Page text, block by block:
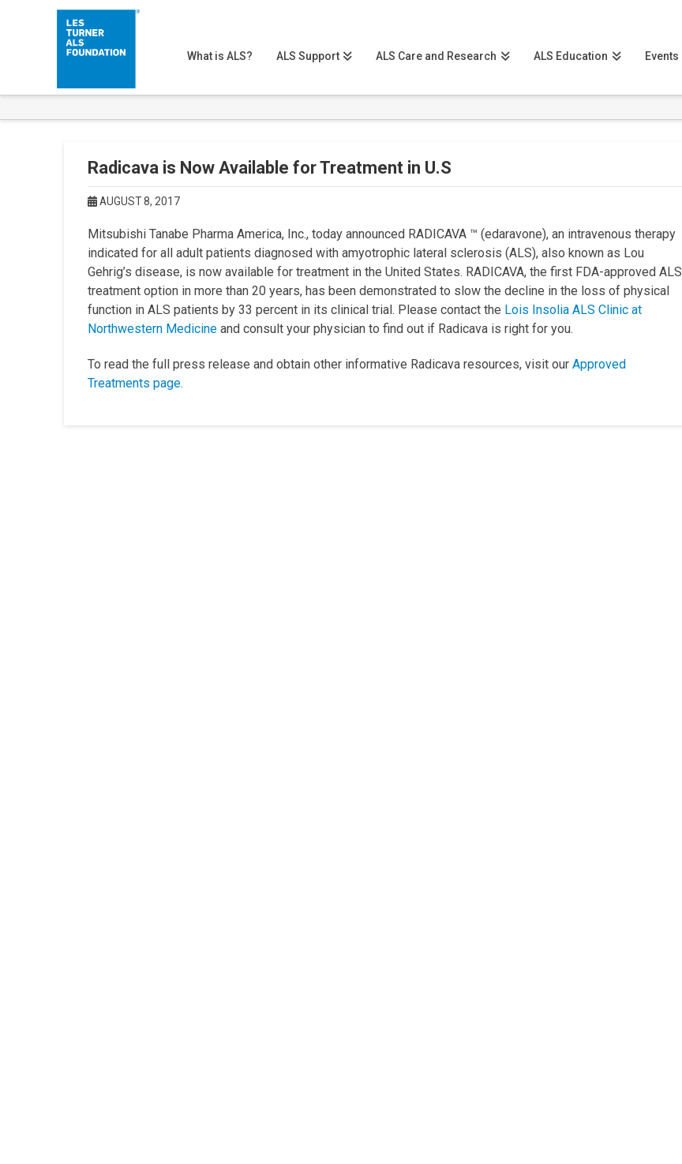
What is ALS? ALS Support ALS Care and Research ALS Education Events
Radicava is Now Available for Treatment in U.S
AUGUST 8, 2017
Mitsubishi Tanabe Pharma America, Inc., today announced RADICAVA ™ (edaravone), an intravenous therapy
indicated for all adult patients diagnosed with amyotrophic lateral sclerosis (ALS), also known as Lou
Gehrig’s disease, is now available for treatment in the United States. RADICAVA, the first FDA-approved ALS
treatment option in more than 20 years, has been demonstrated to slow the decline in the loss of physical
function in ALS patients by 33 percent in its clinical trial. Please contact the Lois Insolia ALS Clinic at
Northwestern Medicine and consult your physician to find out if Radicava is right for you.
To read the full press release and obtain other informative Radicava resources, visit our Approved
Treatments page.